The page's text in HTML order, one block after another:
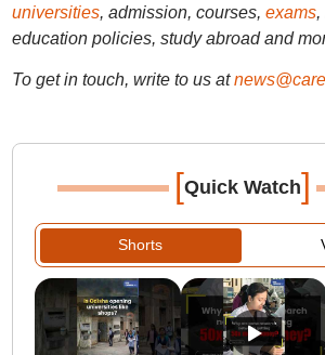
universities, admission, courses, exams,
education policies, study abroad and
To get in touch, write to us at
[Quick Watch]
Shorts